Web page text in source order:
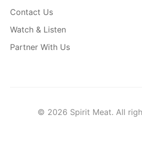
Contact Us
Watch & Listen
Partner With Us
© 2026 Spirit Meat. All